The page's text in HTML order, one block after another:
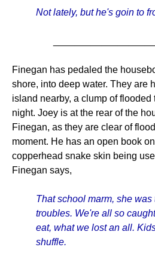
Not lately, but he's goin to
Finegan has pedaled the
shore, into deep water. They are
island nearby, a clump of flooded
night. Joey is at the rear of the
Finegan, as they are clear of
moment. He has an open book
copperhead snake skin being
Finegan says,
That school marm, she
troubles. We're all so
eat, what we lost an all.
shuffle.